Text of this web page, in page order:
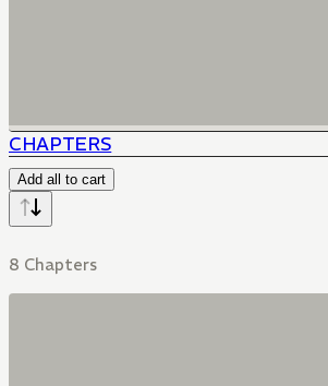
CHAPTERS
Add all to cart
8 Chapters